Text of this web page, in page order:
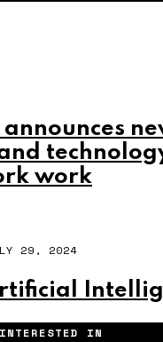
work
29, 2024
IN